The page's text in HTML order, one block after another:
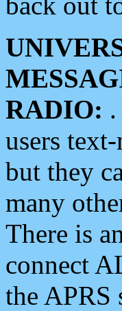
RADIO:
users
but they
many
There is
connect
the APRS